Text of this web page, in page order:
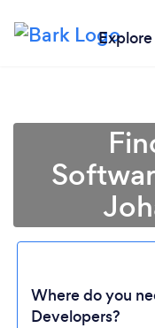
Explore
Where do you
Developers?